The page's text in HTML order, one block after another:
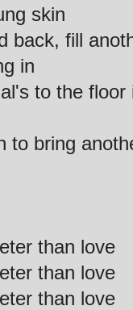
skin
back, fill
in
to the floor
to bring
than love
than love
than love